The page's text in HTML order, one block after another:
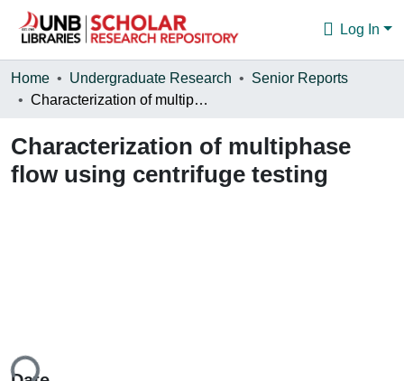
Log In
Communities & Collections
Statistics
About
Home Undergraduate Research
Senior Reports
Characterization of multiphase flow using centrifuge testing
Characterization of multiphase
flow using centrifuge testing